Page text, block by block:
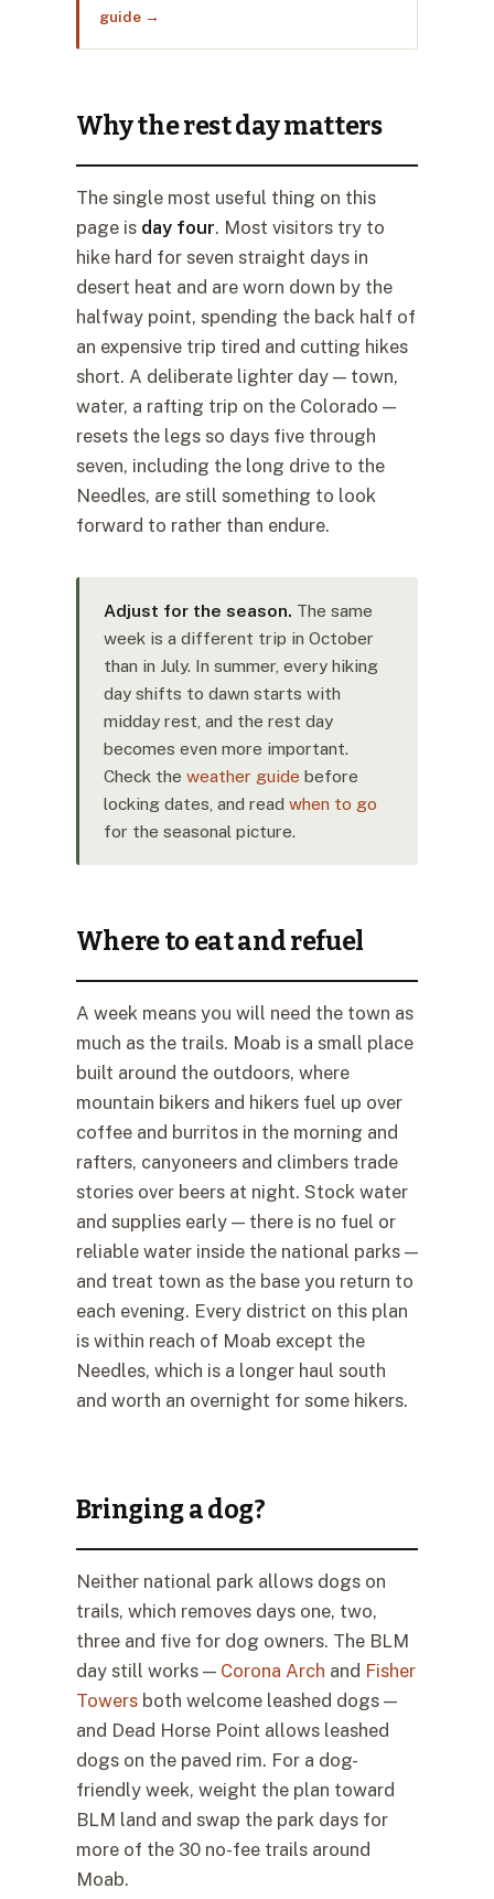
guide →
Why the rest day matters
The single most useful thing on this
page is day four. Most visitors try to
hike hard for seven straight days in
desert heat and are worn down by the
halfway point, spending the back half of
an expensive trip tired and cutting hikes
short. A deliberate lighter day — town,
water, a rafting trip on the Colorado —
resets the legs so days five through
seven, including the long drive to the
Needles, are still something to look
forward to rather than endure.
Adjust for the season. The same
week is a different trip in October
than in July. In summer, every hiking
day shifts to dawn starts with
midday rest, and the rest day
becomes even more important.
Check the weather guide before
locking dates, and read when to go
for the seasonal picture.
Where to eat and refuel
A week means you will need the town as
much as the trails. Moab is a small place
built around the outdoors, where
mountain bikers and hikers fuel up over
coffee and burritos in the morning and
rafters, canyoneers and climbers trade
stories over beers at night. Stock water
and supplies early — there is no fuel or
reliable water inside the national parks —
and treat town as the base you return to
each evening. Every district on this plan
is within reach of Moab except the
Needles, which is a longer haul south
and worth an overnight for some hikers.
Bringing a dog?
Neither national park allows dogs on
trails, which removes days one, two,
three and five for dog owners. The BLM
day still works — Corona Arch and Fisher
Towersboth welcome leashed dogs —
and Dead Horse Point allows leashed
dogs on the paved rim. For a dog-
friendly week, weight the plan toward
BLM land and swap the park days for
more of the 30 no-fee trails around
Moab.